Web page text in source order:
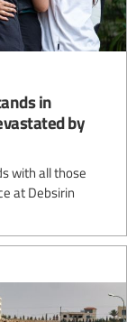
in
by
with all those
at Debsirin